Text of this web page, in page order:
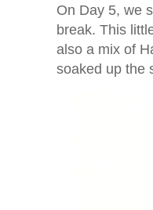
On Day 5, we
break. This
also a mix of
soaked up the